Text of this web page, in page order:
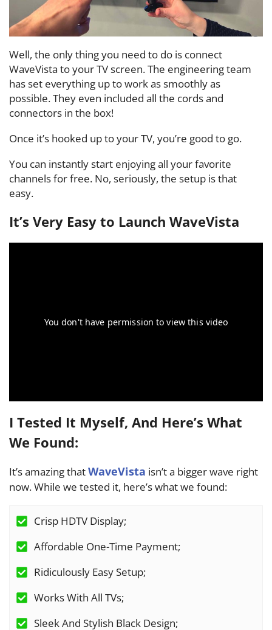
Well, the only thing you need to do is connect
WaveVista to your TV screen. The engineering team
has set everything up to work as smoothly as
possible. They even included all the cords and
connectors in the box!
Once it’s hooked up to your TV, you’re good to go.
You can instantly start enjoying all your favorite
channels for free. No, seriously, the setup is that
easy.
It’s Very Easy to Launch WaveVista
I Tested It Myself, And Here’s What
We Found:
It’s amazing thatWaveVista isn’t a bigger wave right
now. While we tested it, here’s what we found:
Crisp HDTV Display;
Affordable One-Time Payment;
Ridiculously Easy Setup;
Works With All TVs;
Sleek And Stylish Black Design;